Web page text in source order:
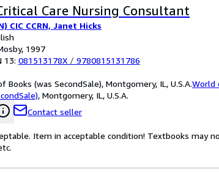
Care Nursing Consultant
CIC CCRN, Janet Hicks
1997
13: 081513178X / 9780815131786
Books (was SecondSale), Montgomery, IL, U.S.A.World
, Montgomery, IL, U.S.A.
Contact seller
Item in acceptable condition! Textbooks may